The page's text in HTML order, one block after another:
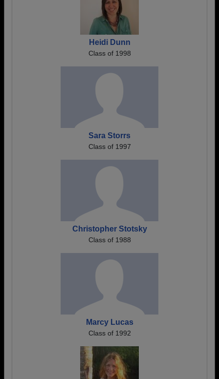
Heidi Dunn
Class of 1998
Sara Storrs
Class of 1997
Christopher Stotsky
Class of 1988
Marcy Lucas
Class of 1992